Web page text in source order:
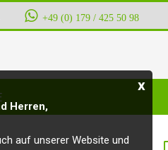
‭ ‭ ‭ ‭ +49 (0) 179 / 425 50 98
x
Herren,
auf unserer Website und